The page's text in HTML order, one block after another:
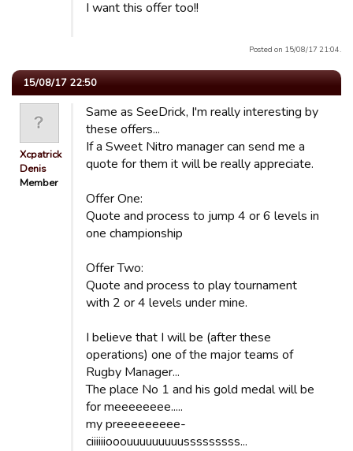
I want this offer too!!
Posted on 15/08/17 21:04.
15/08/17 22:50
Xcpatrick
Denis
Member
Same as SeeDrick, I'm really interesting by
these offers...
If a Sweet Nitro manager can send me a
quote for them it will be really appreciate.
Offer One:
Quote and process to jump 4 or 6 levels in
one championship
Offer Two:
Quote and process to play tournament
with 2 or 4 levels under mine.
I believe that I will be (after these
operations) one of the major teams of
Rugby Manager...
The place No 1 and his gold medal will be
for meeeeeeee.....
my preeeeeeeee-
ciiiiiiooouuuuuuuuusssssssss...